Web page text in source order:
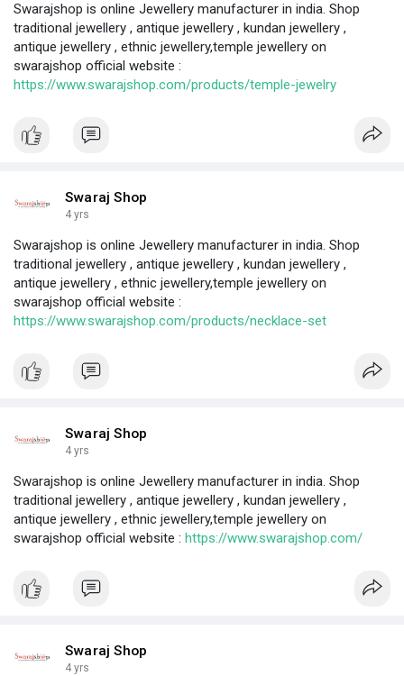
Swarajshop is online Jewellery manufacturer in india. Shop
traditional jewellery , antique jewellery , kundan jewellery ,
antique jewellery , ethnic jewellery,temple jewellery on
swarajshop official website :
https://www.swarajshop.com/products/temple-jewelry
Swaraj Shop
4 yrs
Swarajshop is online Jewellery manufacturer in india. Shop
traditional jewellery , antique jewellery , kundan jewellery ,
antique jewellery , ethnic jewellery,temple jewellery on
swarajshop official website :
https://www.swarajshop.com/products/necklace-set
Swaraj Shop
4 yrs
Swarajshop is online Jewellery manufacturer in india. Shop
traditional jewellery , antique jewellery , kundan jewellery ,
antique jewellery , ethnic jewellery,temple jewellery on
swarajshop official website : https://www.swarajshop.com/
Swaraj Shop
4 yrs